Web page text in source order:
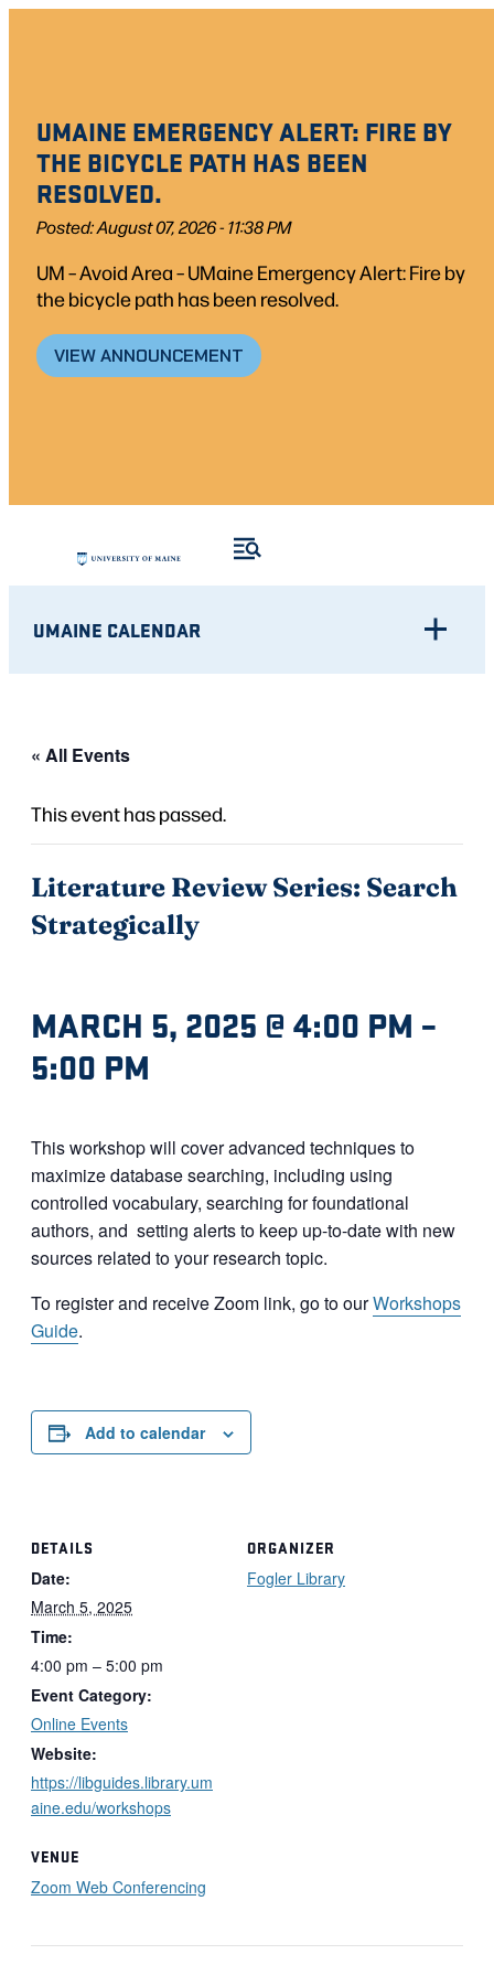
UMAINE EMERGENCY ALERT: FIRE BY
THE BICYCLE PATH HAS BEEN
RESOLVED.
Posted: August 07, 2026 - 11:38 PM
UM – Avoid Area – UMaine Emergency Alert: Fire by
the bicycle path has been resolved.
VIEW ANNOUNCEMENT
UMAINE CALENDAR
« All Events
This event has passed.
Literature Review Series: Search
Strategically
MARCH 5, 2025 @ 4:00 PM –
5:00 PM
This workshop will cover advanced techniques to
maximize database searching, including using
controlled vocabulary, searching for foundational
authors, and setting alerts to keep up-to-date with new
sources related to your research topic.
To register and receive Zoom link, go to ourWorkshops
Guide.
Add to calendar
DETAILS
Date:
March 5, 2025
Time:
4:00 pm – 5:00 pm
Event Category:
Online Events
Website:
https://libguides.library.um
aine.edu/workshops
VENUE
Zoom Web Conferencing
ORGANIZER
Fogler Library